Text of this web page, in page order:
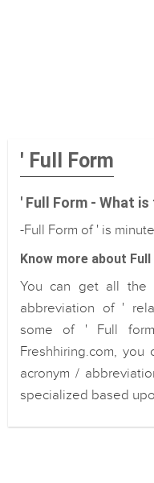
' Full Form
' Full Form - What
-Full Form of ' is minute
Know more about
You can get all the
abbreviation of '
some of ' Full
Freshhiring.com,
acronym /
specialized based